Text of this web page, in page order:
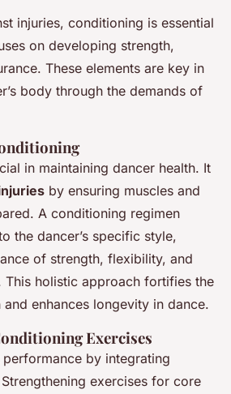
injuries, conditioning is essential
on developing strength,
These elements are key in
body through the demands of
in maintaining dancer health. It
by ensuring muscles and
A conditioning regimen
the dancer’s specific style,
of strength, flexibility, and
This holistic approach fortifies the
enhances longevity in dance.
Exercises
by integrating
exercises for core